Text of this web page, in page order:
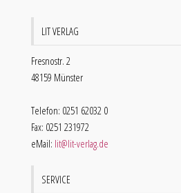
LIT VERLAG
Fresnostr. 2
48159 Münster
Telefon: 0251 62032 0
Fax: 0251 231972
eMail: lit@lit-verlag.de
SERVICE